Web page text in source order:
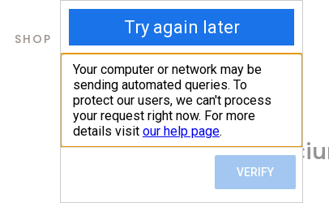
SHOP ABOUT US
Home / Shop / Calcium
21st Century,